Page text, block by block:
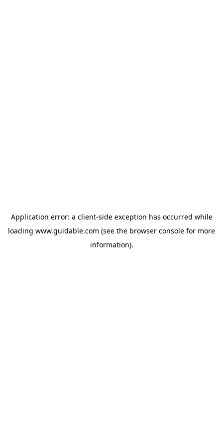
Application error: a client-side exception has occurred while
loading www.guidable.com (see the browser console for more
information).